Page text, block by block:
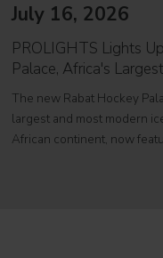
July 16, 2026
PROLIGHTS Lights
Palace, Africa's
The new Rabat Hockey
largest and most modern
African continent, now